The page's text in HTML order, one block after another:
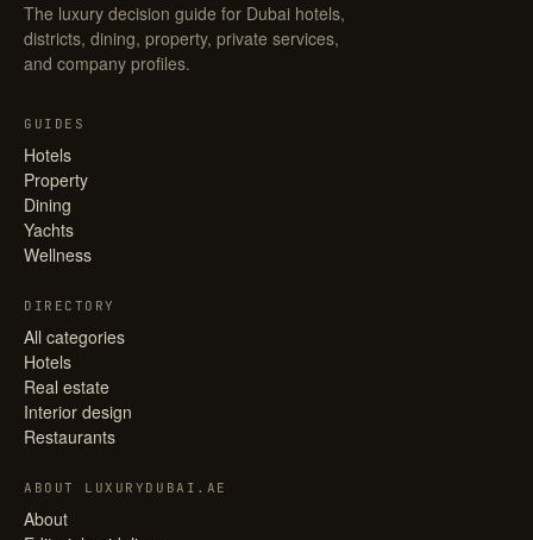
The luxury decision guide for Dubai hotels,
districts, dining, property, private services,
and company profiles.
GUIDES
Hotels
Property
Dining
Yachts
Wellness
DIRECTORY
All categories
Hotels
Real estate
Interior design
Restaurants
ABOUT LUXURYDUBAI.AE
About